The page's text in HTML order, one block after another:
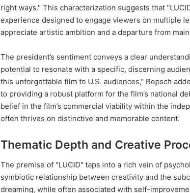
right ways." This characterization suggests that
experience designed to engage viewers on multiple
appreciate artistic ambition and a departure from
The president’s sentiment conveys a clear
potential to resonate with a specific, discerning
this unforgettable film to U.S. audiences," Repsch
to providing a robust platform for the film’s national
belief in the film’s commercial viability within the
often thrives on distinctive and memorable content.
Thematic Depth and Creative
The premise of "LUCID" taps into a rich vein of
symbiotic relationship between creativity and the
dreaming, while often associated with self-